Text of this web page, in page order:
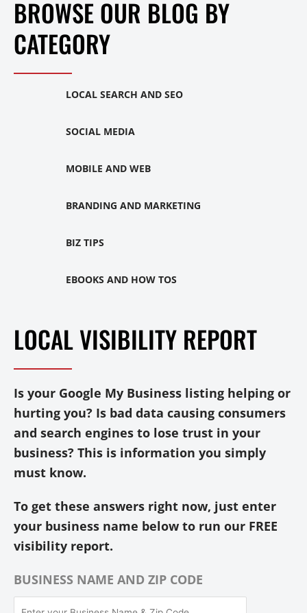
BROWSE OUR BLOG BY
CATEGORY
LOCAL SEARCH AND SEO
SOCIAL MEDIA
MOBILE AND WEB
BRANDING AND MARKETING
BIZ TIPS
EBOOKS AND HOW TOS
LOCAL VISIBILITY REPORT
Is your Google My Business listing helping or
hurting you? Is bad data causing consumers
and search engines to lose trust in your
business? This is information you simply
must know.
To get these answers right now, just enter
your business name below to run our FREE
visibility report.
BUSINESS NAME AND ZIP CODE